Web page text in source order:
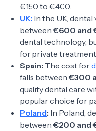
€150 to €400.
UK: In the UK,
between€600 and
dental technology,
for private
Spain: The cost for
falls between€300
quality dental care
popular choice for
Poland: In Poland,
between€200 and